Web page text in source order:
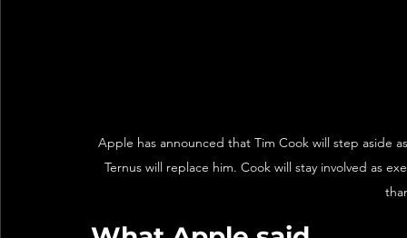
Apple has announced that Tim Cook will step aside
Ternus will replace him. Cook will stay involved as